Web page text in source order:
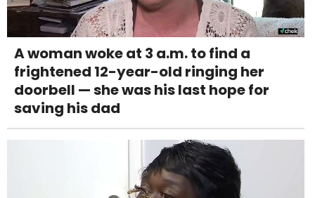
A woman woke at 3 a.m. to find a
frightened 12-year-old ringing her
doorbell — she was his last hope for
saving his dad